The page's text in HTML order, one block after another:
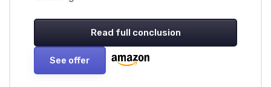
Read full conclusion
See offer